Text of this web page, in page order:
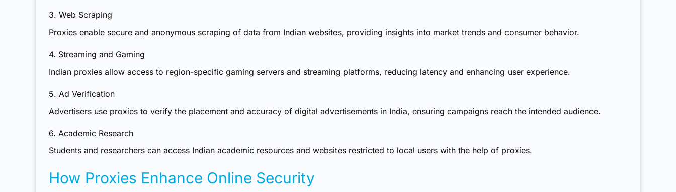
3. Web Scraping
Proxies enable secure and anonymous scraping of data from Indian websites, providing insights into market trends and consumer behavior.
4. Streaming and Gaming
Indian proxies allow access to region-specific gaming servers and streaming platforms, reducing latency and enhancing user experience.
5. Ad Verification
Advertisers use proxies to verify the placement and accuracy of digital advertisements in India, ensuring campaigns reach the intended audience.
6. Academic Research
Students and researchers can access Indian academic resources and websites restricted to local users with the help of proxies.
How Proxies Enhance Online Security